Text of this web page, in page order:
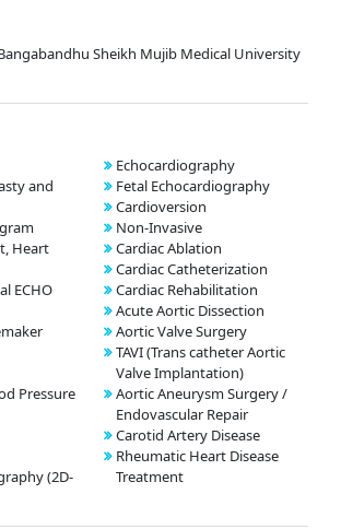
Sheikh Mujib Medical University
and
Heart
ECHO
Pressure
(2D-
Echocardiography
Fetal Echocardiography
Cardioversion
Non-Invasive
Cardiac Ablation
Cardiac Catheterization
Cardiac Rehabilitation
Acute Aortic Dissection
Aortic Valve Surgery
TAVI (Trans catheter Aortic
Valve Implantation)
Aortic Aneurysm Surgery /
Endovascular Repair
Carotid Artery Disease
Rheumatic Heart Disease
Treatment